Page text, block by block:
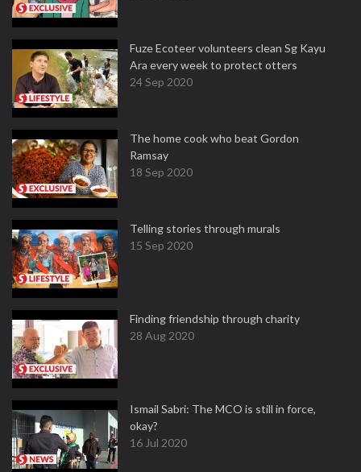
Fuze Ecoteer volunteers clean Sg Kayu
Ara every week to protect otters
24 Sep 2020
The home cook who beat Gordon
Ramsay
18 Sep 2020
Telling stories through murals
15 Sep 2020
Finding friendship through charity
28 Aug 2020
Ismail Sabri: The MCO is still in force,
okay?
16 Jul 2020